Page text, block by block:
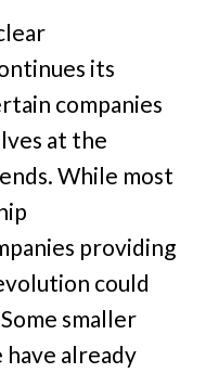
its
companies
at the
While most
providing
could
smaller
have already